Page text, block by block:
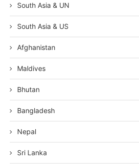
South Asia & UN
South Asia & US
Afghanistan
Maldives
Bhutan
Bangladesh
Nepal
Sri Lanka